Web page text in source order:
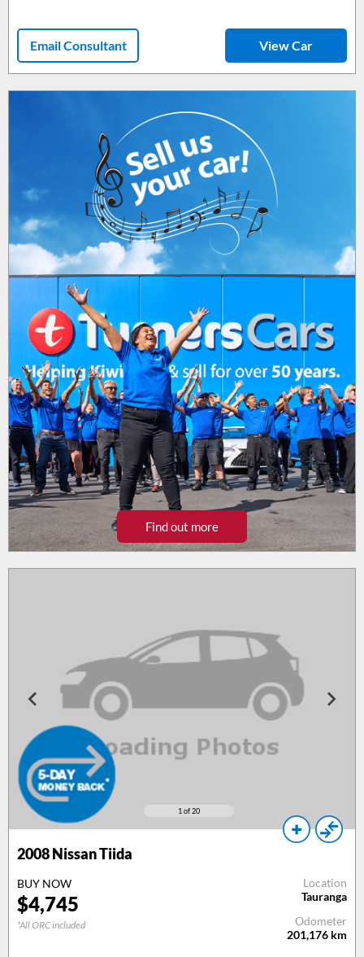
Email Consultant View Car
Find out more
1 of 20
2008Nissan Tiida
BUY NOW
$4,745
*All ORC included
Location
Tauranga
Odometer
201,176 km